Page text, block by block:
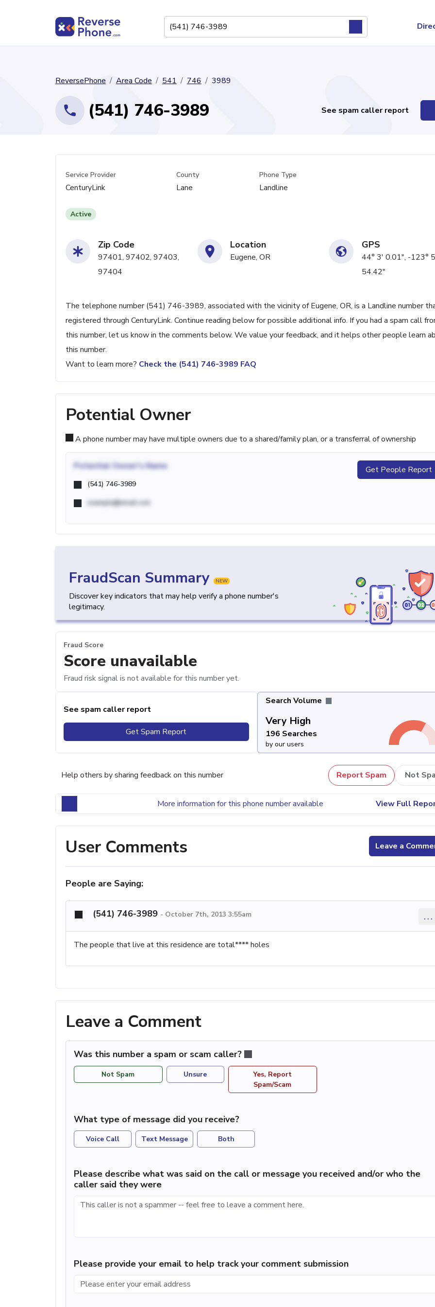
ReversePhone Area Code 541 746 3989
(541) 746-3989 See spam caller report
Service Provider
CenturyLink
County
Lane
Phone Type
Landline
Active
Zip Code
97401, 97402, 97403,
97404
Location
Eugene, OR
GPS
44° 3' 0.01", -123°
54.42"
The telephone number (541) 746-3989, associated with the vicinity of Eugene, OR, is a Landline number
registered through CenturyLink. Continue reading below for possible additional info. If you had a spam call
this number, let us know in the comments below. We value your feedback, and it helps other people learn
this number.
Want to learn more? Check the (541) 746-3989 FAQ
Potential Owner
A phone number may have multiple owners due to a shared/family plan, or a transferral of ownership
Potential Owner's Name
(541) 746-3989
example@email.com
Get People Report
FraudScan Summary NEW
Discover key indicators that may help verify a phone number's
legitimacy.
Fraud Score
Score unavailable
Fraud risk signal is not available for this number yet.
See spam caller report
Get Spam Report
Search Volume
Very High
196 Searches
by our users
Help others by sharing feedback on this number Report Spam Not
More information for this phone number available View Full
User Comments Leave a
People are Saying:
(541) 746-3989 - October 7th, 2013 3:55am ...
The people that live at this residence are total**** holes
Leave a Comment
Was this number a spam or scam caller?
Not Spam Unsure
Yes, Report
Spam/Scam
What type of message did you receive?
Voice Call Text Message Both
Please describe what was said on the call or message you received and/or who the
caller said they were
Please provide your email to help track your comment submission